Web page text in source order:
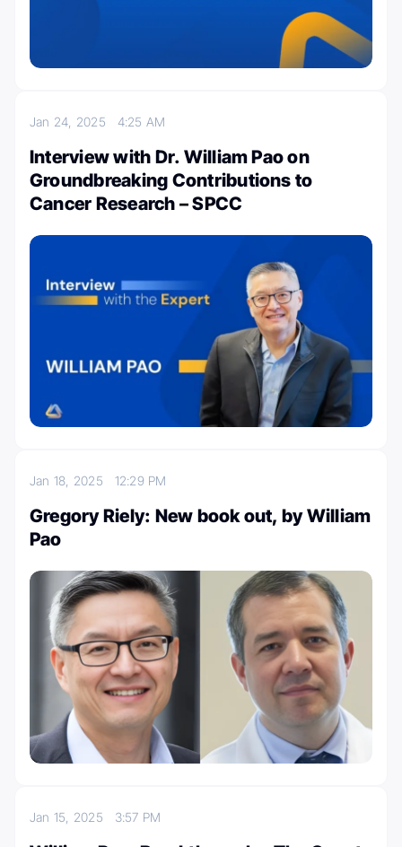
Jan 24, 2025 4:25 AM
Interview with Dr. William Pao on
Groundbreaking Contributions to
Cancer Research – SPCC
Jan 18, 2025 12:29 PM
Gregory Riely: New book out, by William
Pao
Jan 15, 2025 3:57 PM